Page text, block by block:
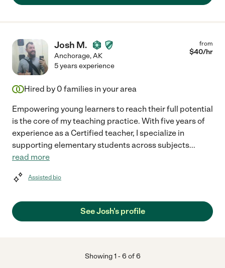
Josh M.
Anchorage,AK
from
$40/hr
5 years experience
Hired by 0 families in your area
Empowering young learners to reach their full potential
is the core of my teaching practice. With five years of
experience as a Certified teacher, I specialize in
supporting elementary students across subjects...
read more
Assisted bio
See Josh's profile
Showing1 -6of 6